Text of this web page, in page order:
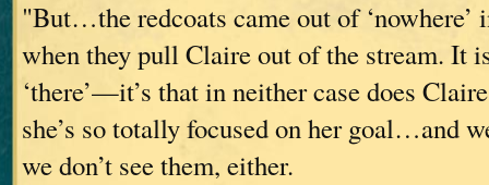
"But…the redcoats came out of ‘nowhere’
when they pull Claire out of the stream. It
‘there’—it’s that in neither case does
she’s so totally focused on her goal…and
we don’t see them, either.